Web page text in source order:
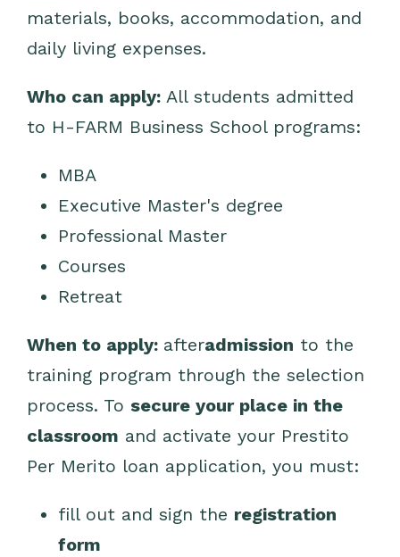
materials, books, accommodation, and
daily living expenses.
Who can apply: All students admitted
to H-FARM Business School programs:
MBA
Executive Master's degree
Professional Master
Courses
Retreat
When to apply: afteradmission to the
training program through the selection
process. To secure your place in the
classroom and activate your Prestito
Per Merito loan application, you must:
fill out and sign the registration
form